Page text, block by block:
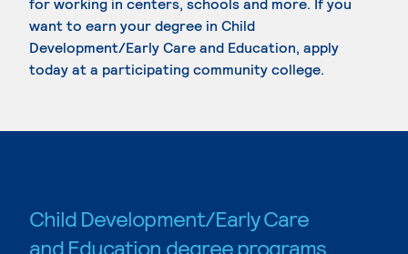
want to earn your degree in Child
Development/Early Care and Education, apply
today at a participating community college.
Child Development/Early Care
and Education degree programs